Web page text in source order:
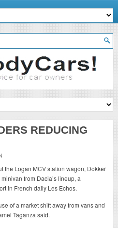
REDUCING
the Logan MCV station wagon, Dokker
from Dacia’s lineup, a
in French daily Les Echos.
of a market shift away from vans and
Taganza said.